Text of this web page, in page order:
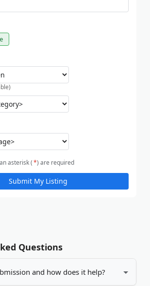
asterisk (*) are required
Submit My Listing
Questions
and how does it help?